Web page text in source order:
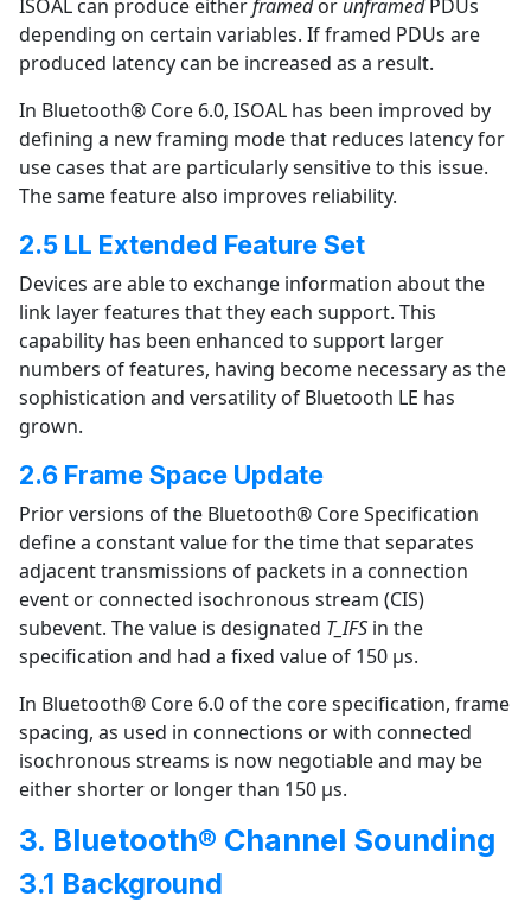
ISOAL can produce eitherframedor unframedPDUs
depending on certain variables. If framed PDUs are
produced latency can be increased as a result.
In Bluetooth® Core 6.0, ISOAL has been improved by
defining a new framing mode that reduces latency for
use cases that are particularly sensitive to this issue.
The same feature also improves reliability.
2.5 LL Extended Feature Set
Devices are able to exchange information about the
link layer features that they each support. This
capability has been enhanced to support larger
numbers of features, having become necessary as the
sophistication and versatility of Bluetooth LE has
grown.
2.6 Frame Space Update
Prior versions of the Bluetooth® Core Specification
define a constant value for the time that separates
adjacent transmissions of packets in a connection
event or connected isochronous stream (CIS)
subevent. The value is designated T_IFS in the
specification and had a fixed value of 150 µs.
In Bluetooth® Core 6.0 of the core specification, frame
spacing, as used in connections or with connected
isochronous streams is now negotiable and may be
either shorter or longer than 150 µs.
3. Bluetooth® Channel Sounding
3.1 Background